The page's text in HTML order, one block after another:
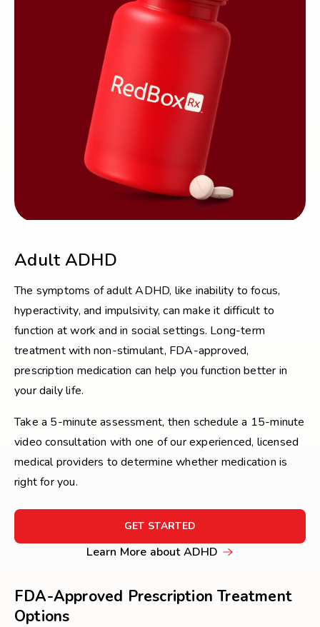
Adult ADHD
The symptoms of adult ADHD, like inability to focus,
hyperactivity, and impulsivity, can make it difficult to
function at work and in social settings. Long-term
treatment with non-stimulant, FDA-approved,
prescription medication can help you function better in
your daily life.
Take a 5-minute assessment, then schedule a 15-minute
video consultation with one of our experienced, licensed
medical providers to determine whether medication is
right for you.
GET STARTED
STARTED
Learn More about ADHD Learn
ADHD
FDA-Approved Prescription Treatment
Options